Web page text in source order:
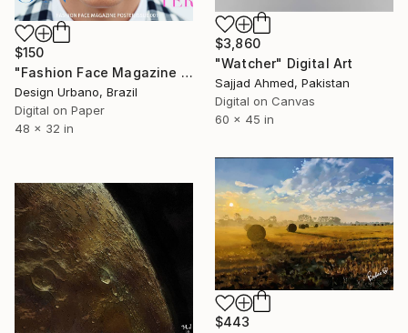
$3,860
"Watcher" Digital Art
Sajjad Ahmed, Pakistan
Digital on Canvas
60 x 45 in
$150
"Fashion Face Magazine Poster – Vector Portrait 001" Digital Art
Design Urbano, Brazil
Digital on Paper
48 x 32 in
$443